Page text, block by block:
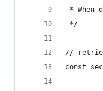
* When
*/
//
const securlyProxyData = [{"proxyName":"rammerHead","targetElements":[{"target":".chrome-